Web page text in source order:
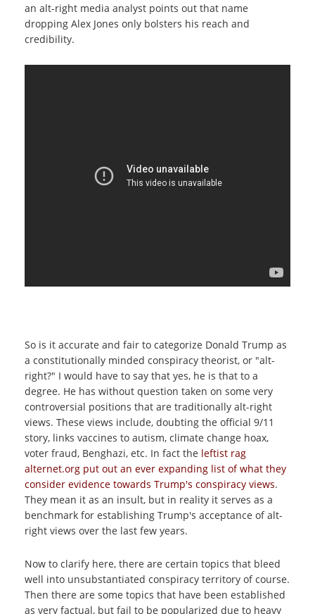
an alt-right media analyst points out that name
dropping Alex Jones only bolsters his reach and
credibility.
So is it accurate and fair to categorize Donald Trump as
a constitutionally minded conspiracy theorist, or "alt-
right?" I would have to say that yes, he is that to a
degree. He has without question taken on some very
controversial positions that are traditionally alt-right
views. These views include, doubting the official 9/11
story, links vaccines to autism, climate change hoax,
voter fraud, Benghazi, etc. In fact the leftist rag
alternet.org put out an ever expanding list of what they
consider evidence towards Trump's conspiracy views.
They mean it as an insult, but in reality it serves as a
benchmark for establishing Trump's acceptance of alt-
right views over the last few years.
Now to clarify here, there are certain topics that bleed
well into unsubstantiated conspiracy territory of course.
Then there are some topics that have been established
as very factual, but fail to be popularized due to heavy